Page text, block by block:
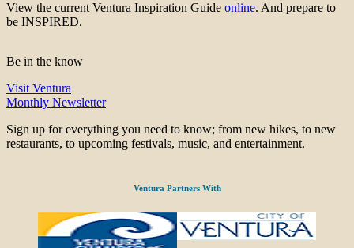
View the current Ventura Inspiration Guide online. And prepare to
be INSPIRED.
Be in the know
Visit Ventura
Monthly Newsletter
Sign up for everything you need to know; from new hikes, to new
restaurants, to upcoming festivals, music, and entertainment.
Ventura Partners With